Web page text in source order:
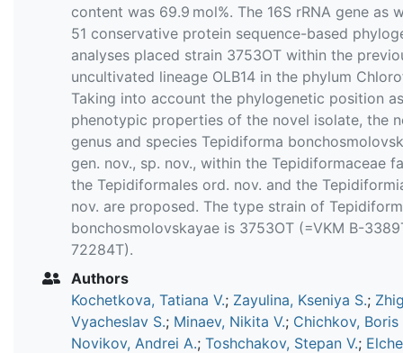
content was 69.9 mol%. The 16S rRNA gene as
51 conservative protein sequence-based
analyses placed strain 3753OT within the
uncultivated lineage OLB14 in the phylum
Taking into account the phylogenetic position
phenotypic properties of the novel isolate, the
genus and species Tepidiforma
gen. nov., sp. nov., within the Tepidiformaceae
the Tepidiformales ord. nov. and the
nov. are proposed. The type strain of
bonchosmolovskayae is 3753OT (=VKM B-
72284T).
Authors
Kochetkova, Tatiana V.; Zayulina, Kseniya S.;
Vyacheslav S.; Minaev, Nikita V.; Chichkov, Boris
Novikov, Andrei A.; Toshchakov, Stepan V.;